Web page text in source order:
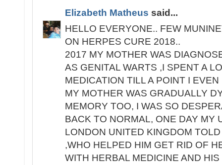
Elizabeth Matheus said...
HELLO EVERYONE.. FEW
ON HERPES CURE 2018..
2017 MY MOTHER WAS
AS GENITAL WARTS ,I SPENT A
MEDICATION TILL A POINT I
MY MOTHER WAS GRADUALLY
MEMORY TOO, I WAS SO
BACK TO NORMAL, ONE DAY MY
LONDON UNITED KINGDOM
,WHO HELPED HIM GET RID OF
WITH HERBAL MEDICINE AND